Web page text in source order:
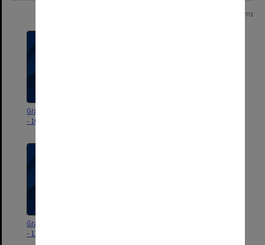
247 items
Graduation ceremony program
- 16 December 2025
Graduation ceremony program
- 12 December 2025